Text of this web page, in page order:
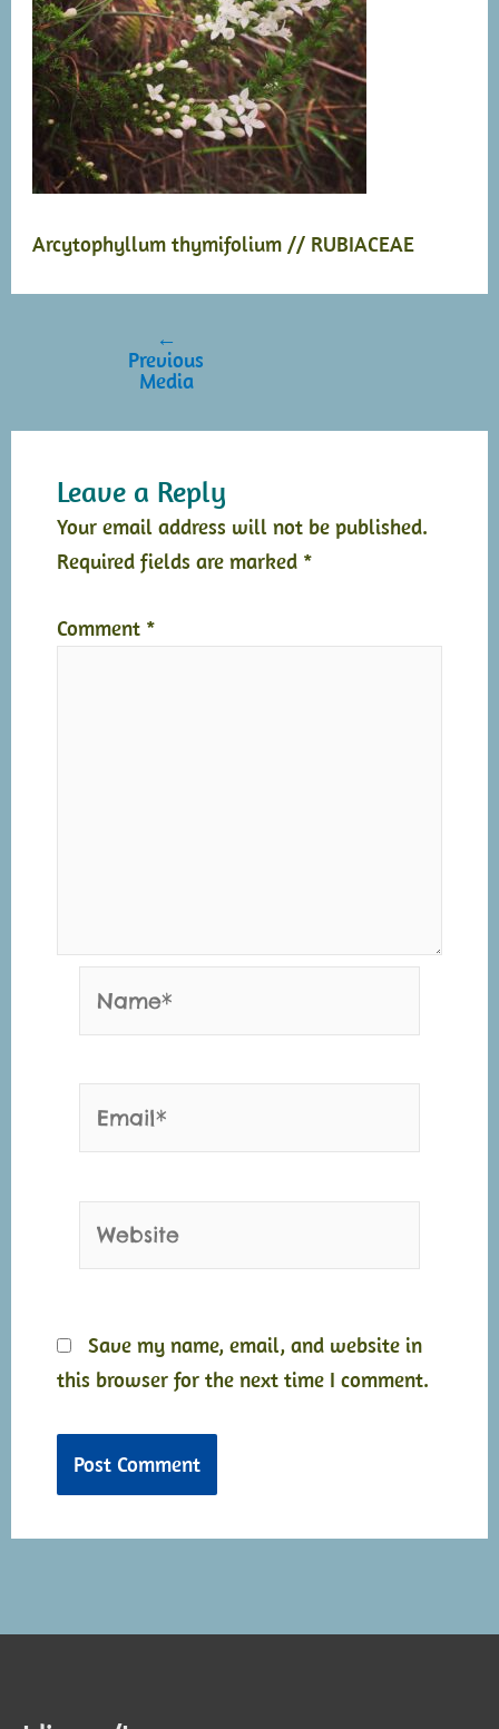
Arcytophyllum thymifolium // RUBIACEAE
navigation
←
Previous
Media
Leave a Reply
Your email address will not be published.
Required fields are marked *
Comment *
Save my name, email, and website in
this browser for the next time I comment.